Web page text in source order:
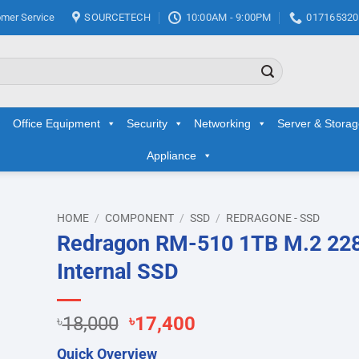
Service SOURCETECH 10:00AM - 9:00PM
Office Equipment Security Networking Server &
Appliance
HOME / COMPONENT / SSD / REDRAGONE - SSD
Redragon RM-510 1TB M.2
Internal SSD
৳18,000 Original
price
৳17,400Current
Quick Overview